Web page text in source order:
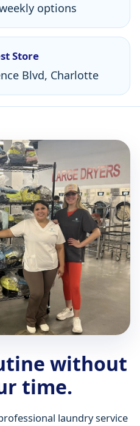
options
Store
Blvd, Charlotte
without
time.
laundry service